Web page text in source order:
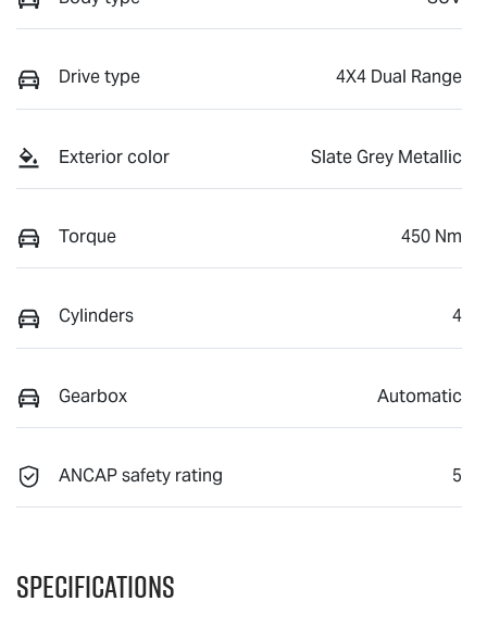
Drive type 4X4 Dual Range
Exterior color Slate Grey Metallic
Torque 450 Nm
Cylinders 4
Gearbox Automatic
ANCAP safety rating 5
Specifications